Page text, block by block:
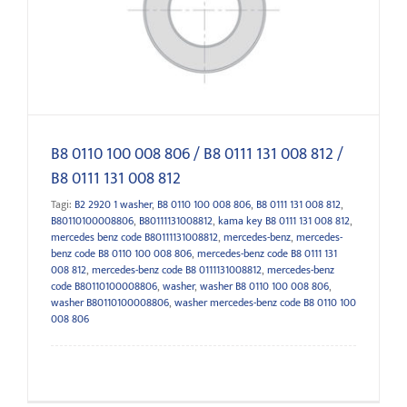
812
B8 0110 100 008 806 / B8 0111 131 008 812 /
B8 0111 131 008 812
Tagi: B2 2920 1 washer, B8 0110 100 008 806, B8 0111 131 008 812,
B80110100008806, B80111131008812, kama key B8 0111 131 008 812,
mercedes benz code B80111131008812, mercedes-benz, mercedes-
benz code B8 0110 100 008 806, mercedes-benz code B8 0111 131
008 812, mercedes-benz code B8 0111131008812, mercedes-benz
code B80110100008806, washer, washer B8 0110 100 008 806,
washer B80110100008806, washer mercedes-benz code B8 0110 100
008 806